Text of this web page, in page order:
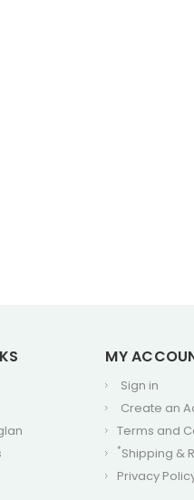
MY
Sign in
Create an
Terms and
*Shipping &
Privacy